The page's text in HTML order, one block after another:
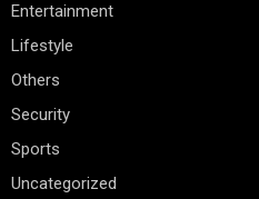
Entertainment
Lifestyle
Others
Security
Sports
Uncategorized